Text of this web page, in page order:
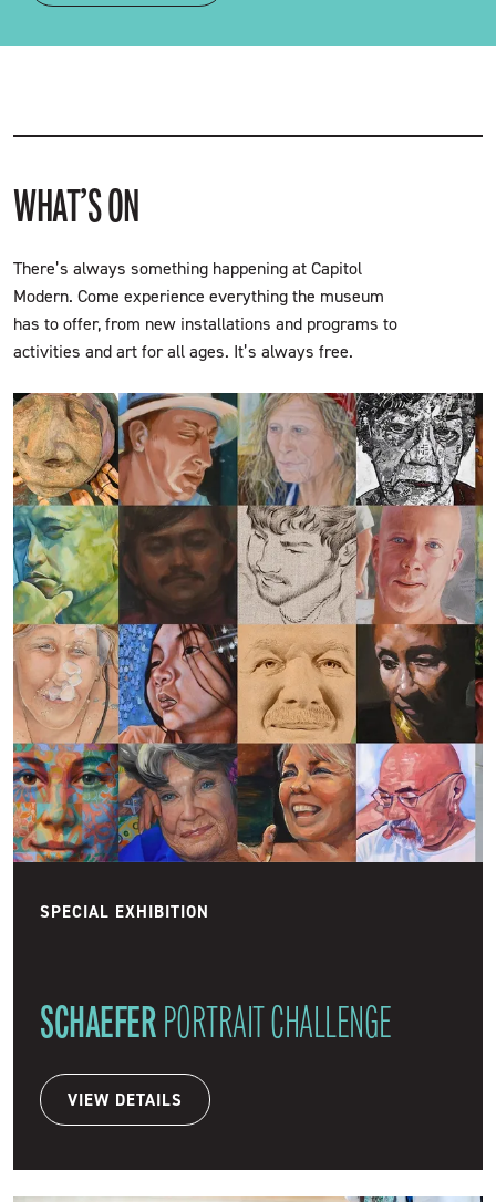
WHAT’S ON
There’s always something happening at Capitol
Modern. Come experience everything the museum
has to offer, from new installations and programs to
activities and art for all ages. It’s always free.
SPECIAL EXHIBITION
SCHAEFERPORTRAIT CHALLENGE
VIEW DETAILS